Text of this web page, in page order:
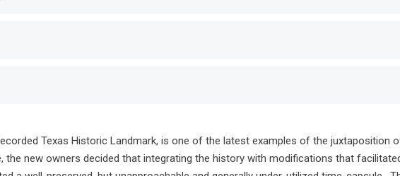
Texas Historic Landmark, is one of the latest examples of the
the new owners decided that integrating the history with modifications that